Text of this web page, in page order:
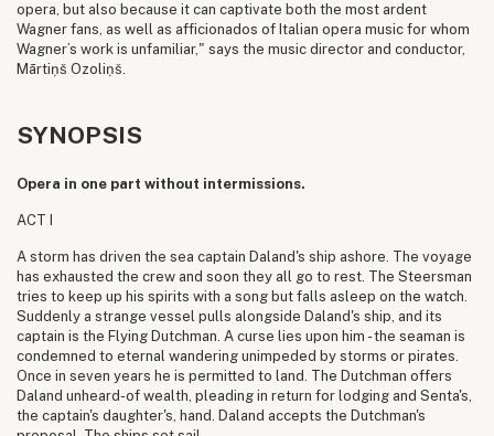
opera, but also because it can captivate both the most ardent
Wagner fans, as well as afficionados of Italian opera music for whom
Wagner’s work is unfamiliar," says the music director and conductor,
Mārtiņš Ozoliņš.
SYNOPSIS
Opera in one part without intermissions.
ACT I
A storm has driven the sea captain Daland's ship ashore. The voyage
has exhausted the crew and soon they all go to rest. The Steersman
tries to keep up his spirits with a song but falls asleep on the watch.
Suddenly a strange vessel pulls alongside Daland's ship, and its
captain is the Flying Dutchman. A curse lies upon him - the seaman is
condemned to eternal wandering unimpeded by storms or pirates.
Once in seven years he is permitted to land. The Dutchman offers
Daland unheard-of wealth, pleading in return for lodging and Senta's,
the captain's daughter's, hand. Daland accepts the Dutchman's